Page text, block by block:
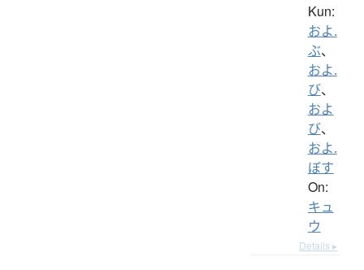
Kun:
およ.
ぶ、
およ.
び、
およ
び、
およ.
ぼす
On:
キュ
ウ
Details ▸